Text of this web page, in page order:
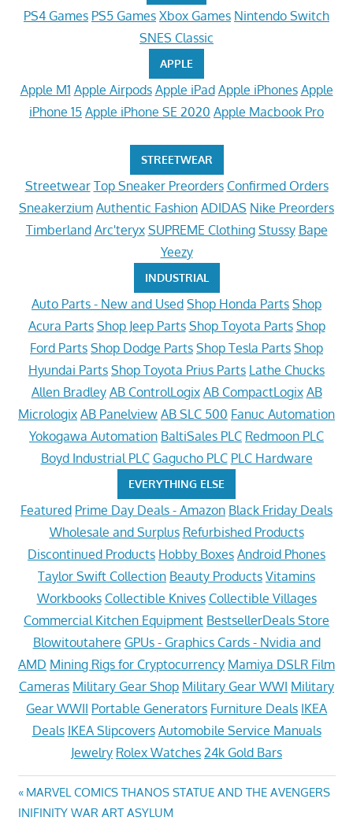
PS4 Games PS5 Games Xbox Games Nintendo Switch
SNES Classic
APPLE
Apple M1 Apple Airpods Apple iPad Apple iPhones Apple
iPhone 15 Apple iPhone SE 2020 Apple Macbook Pro
STREETWEAR
Streetwear Top Sneaker Preorders Confirmed Orders
Sneakerzium Authentic Fashion ADIDAS Nike Preorders
Timberland Arc'teryx SUPREME Clothing Stussy Bape
Yeezy
INDUSTRIAL
Auto Parts - New and Used Shop Honda Parts Shop
Acura Parts Shop Jeep Parts Shop Toyota Parts Shop
Ford Parts Shop Dodge Parts Shop Tesla Parts Shop
Hyundai Parts Shop Toyota Prius Parts Lathe Chucks
Allen Bradley AB ControlLogix AB CompactLogix AB
Micrologix AB Panelview AB SLC 500 Fanuc Automation
Yokogawa Automation BaltiSales PLC Redmoon PLC
Boyd Industrial PLC Gagucho PLC PLC Hardware
EVERYTHING ELSE
Featured Prime Day Deals - Amazon Black Friday Deals
Wholesale and Surplus Refurbished Products
Discontinued Products Hobby Boxes Android Phones
Taylor Swift Collection Beauty Products Vitamins
Workbooks Collectible Knives Collectible Villages
Commercial Kitchen Equipment BestsellerDeals Store
Blowitoutahere GPUs - Graphics Cards - Nvidia and
AMD Mining Rigs for Cryptocurrency Mamiya DSLR Film
Cameras Military Gear Shop Military Gear WWI Military
Gear WWII Portable Generators Furniture Deals IKEA
Deals IKEA Slipcovers Automobile Service Manuals
Jewelry Rolex Watches 24k Gold Bars
Post
Previous
Post:
MARVEL COMICS THANOS STATUE AND THE AVENGERS
INIFINITY WAR ART ASYLUM